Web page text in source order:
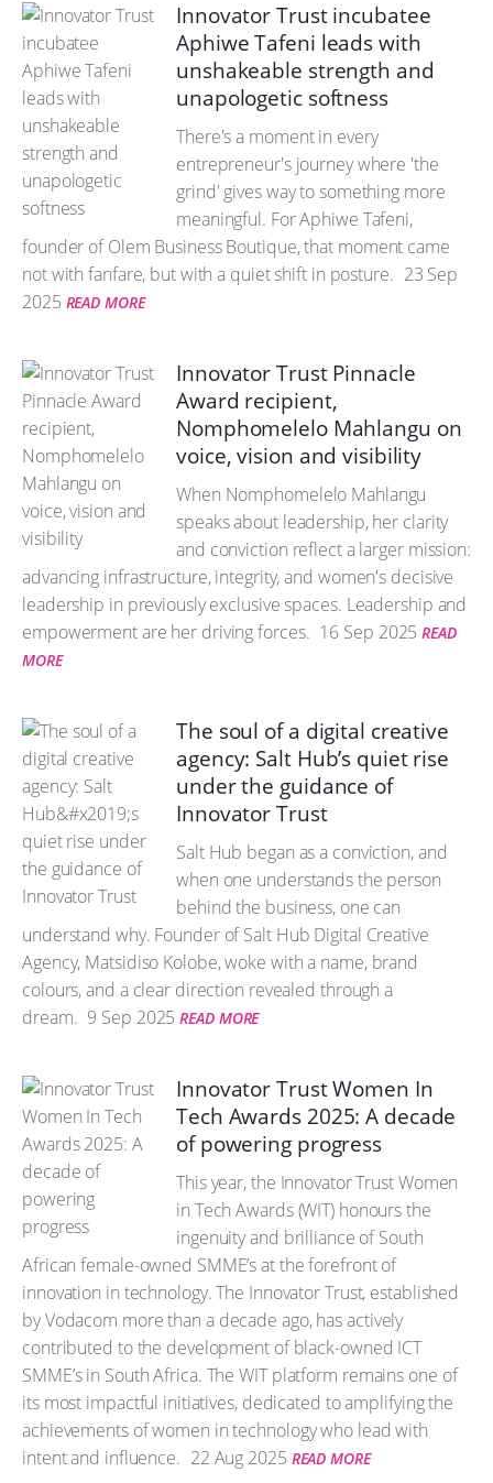
Innovator Trust incubatee
Aphiwe Tafeni leads with
unshakeable strength and
unapologetic softness
There's a moment in every
entrepreneur's journey where 'the
grind' gives way to something more
meaningful. For Aphiwe Tafeni,
founder of Olem Business Boutique, that moment came
not with fanfare, but with a quiet shift in posture. 23 Sep
2025 READ MORE
Innovator Trust Pinnacle
Award recipient,
Nomphomelelo Mahlangu on
voice, vision and visibility
When Nomphomelelo Mahlangu
speaks about leadership, her clarity
and conviction reflect a larger mission:
advancing infrastructure, integrity, and women's decisive
leadership in previously exclusive spaces. Leadership and
empowerment are her driving forces. 16 Sep 2025 READ
MORE
The soul of a digital creative
agency: Salt Hub’s quiet rise
under the guidance of
Innovator Trust
Salt Hub began as a conviction, and
when one understands the person
behind the business, one can
understand why. Founder of Salt Hub Digital Creative
Agency, Matsidiso Kolobe, woke with a name, brand
colours, and a clear direction revealed through a
dream. 9 Sep 2025 READ MORE
Innovator Trust Women In
Tech Awards 2025: A decade
of powering progress
This year, the Innovator Trust Women
in Tech Awards (WIT) honours the
ingenuity and brilliance of South
African female-owned SMME’s at the forefront of
innovation in technology. The Innovator Trust, established
by Vodacom more than a decade ago, has actively
contributed to the development of black-owned ICT
SMME’s in South Africa. The WIT platform remains one of
its most impactful initiatives, dedicated to amplifying the
achievements of women in technology who lead with
intent and influence. 22 Aug 2025 READ MORE